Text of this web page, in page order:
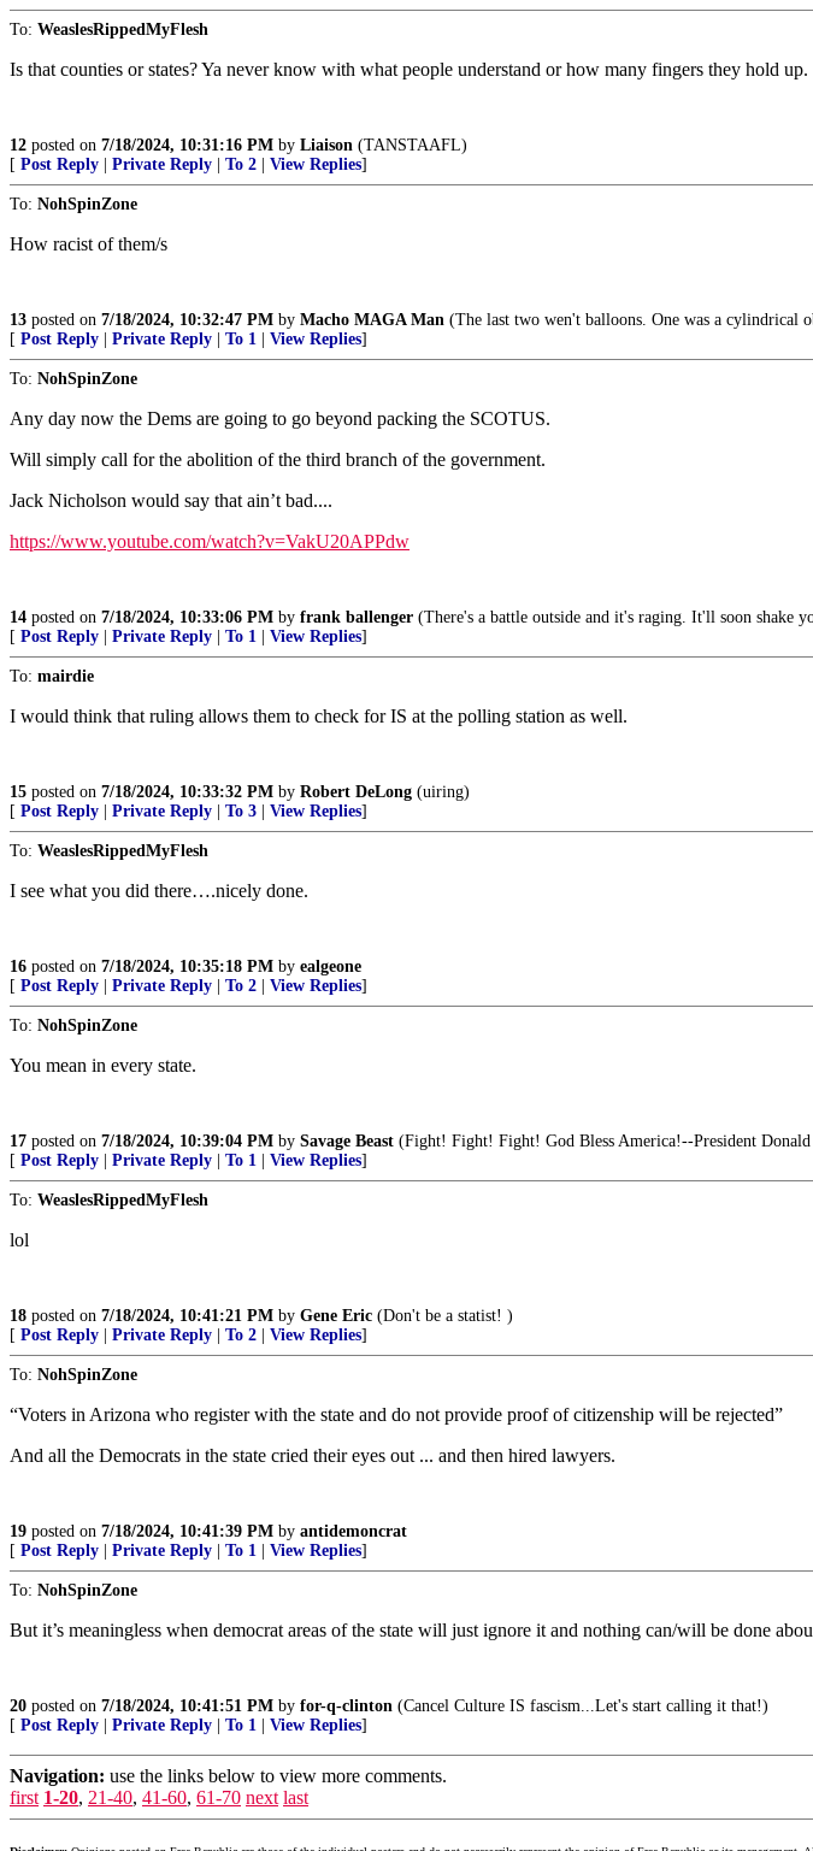
To: WeaslesRippedMyFlesh
Is that counties or states? Ya never know with what people understand or how many fingers they hold up.
12 posted on 7/18/2024, 10:31:16 PM by Liaison (TANSTAAFL)
[ Post Reply Private Reply To 2 View Replies]
To: NohSpinZone
How racist of them/s
13 posted on 7/18/2024, 10:32:47 PM by Macho MAGA Man (The last two wen't balloons. One was a cylindrical
[ Post Reply Private Reply To 1 View Replies]
To: NohSpinZone
Any day now the Dems are going to go beyond packing the SCOTUS.
Will simply call for the abolition of the third branch of the government.
Jack Nicholson would say that ain’t bad....
https://www.youtube.com/watch?v=VakU20APPdw
14 posted on 7/18/2024, 10:33:06 PM by frank ballenger (There's a battle outside and it's raging. It'll soon shake
[ Post Reply Private Reply To 1 View Replies]
To: mairdie
I would think that ruling allows them to check for IS at the polling station as well.
15 posted on 7/18/2024, 10:33:32 PM by Robert DeLong (uiring)
[ Post Reply Private Reply To 3 View Replies]
To: WeaslesRippedMyFlesh
I see what you did there….nicely done.
16 posted on 7/18/2024, 10:35:18 PM by ealgeone
[ Post Reply Private Reply To 2 View Replies]
To: NohSpinZone
You mean in every state.
17 posted on 7/18/2024, 10:39:04 PM by Savage Beast (Fight! Fight! Fight! God Bless America!--President
[ Post Reply Private Reply To 1 View Replies]
To: WeaslesRippedMyFlesh
lol
18 posted on 7/18/2024, 10:41:21 PM by Gene Eric (Don't be a statist! )
[ Post Reply Private Reply To 2 View Replies]
To: NohSpinZone
“Voters in Arizona who register with the state and do not provide proof of citizenship will be rejected”
And all the Democrats in the state cried their eyes out ... and then hired lawyers.
19 posted on 7/18/2024, 10:41:39 PM by antidemoncrat
[ Post Reply Private Reply To 1 View Replies]
To: NohSpinZone
But it’s meaningless when democrat areas of the state will just ignore it and nothing can/will be done
20 posted on 7/18/2024, 10:41:51 PM by for-q-clinton (Cancel Culture IS fascism...Let's start calling it that!)
[ Post Reply Private Reply To 1 View Replies]
Navigation: use the links below to view more comments.
first 1-20, 21-40, 41-60, 61-70 next last